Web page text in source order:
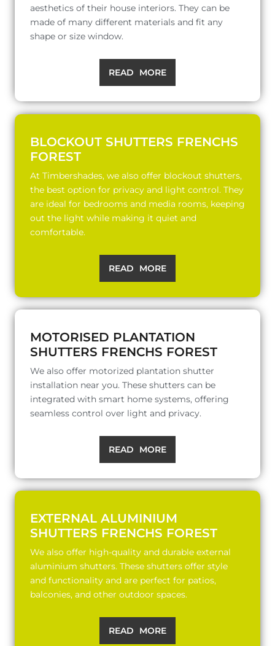
aesthetics of their house interiors. They can be
made of many different materials and fit any
shape or size window.
READ MORE
BLOCKOUT SHUTTERS FRENCHS
FOREST
At Timbershades, we also offer blockout shutters,
the best option for privacy and light control. They
are ideal for bedrooms and media rooms, keeping
out the light while making it quiet and
comfortable.
READ MORE
MOTORISED PLANTATION
SHUTTERS FRENCHS FOREST
We also offer motorized plantation shutter
installation near you. These shutters can be
integrated with smart home systems, offering
seamless control over light and privacy.
READ MORE
EXTERNAL ALUMINIUM
SHUTTERS FRENCHS FOREST
We also offer high-quality and durable external
aluminium shutters. These shutters offer style
and functionality and are perfect for patios,
balconies, and other outdoor spaces.
READ MORE